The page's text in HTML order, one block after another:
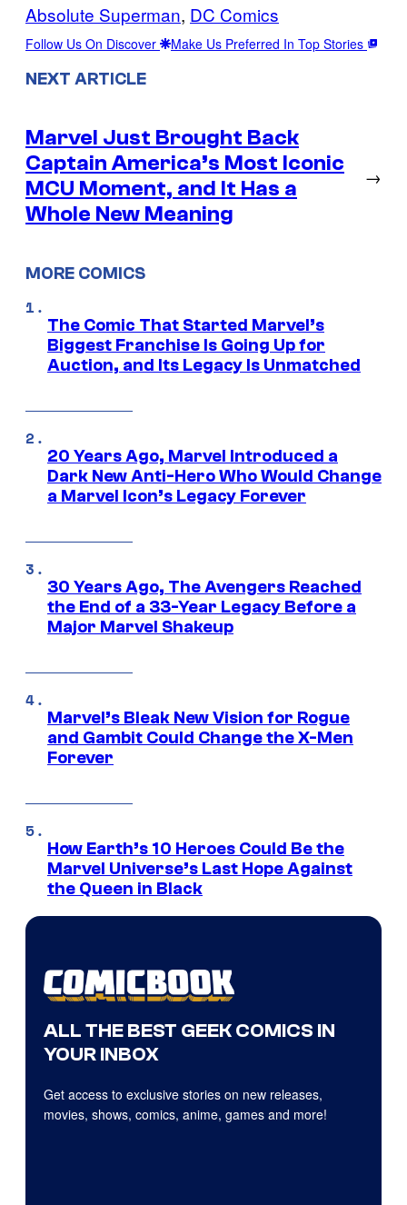
Absolute Superman, DC Comics
Follow Us On Discover Make Us Preferred In Top Stories
NEXT ARTICLE
Marvel Just Brought Back
Captain America’s Most Iconic
MCU Moment, and It Has a
Whole New Meaning
→
MORE COMICS
The Comic That Started Marvel’s
Biggest Franchise Is Going Up for
Auction, and Its Legacy Is Unmatched
20 Years Ago, Marvel Introduced a
Dark New Anti-Hero Who Would Change
a Marvel Icon’s Legacy Forever
30 Years Ago, The Avengers Reached
the End of a 33-Year Legacy Before a
Major Marvel Shakeup
Marvel’s Bleak New Vision for Rogue
and Gambit Could Change the X-Men
Forever
How Earth’s 10 Heroes Could Be the
Marvel Universe’s Last Hope Against
the Queen in Black
ALL THE BEST GEEK COMICS IN
YOUR INBOX
Get access to exclusive stories on new releases,
movies, shows, comics, anime, games and more!